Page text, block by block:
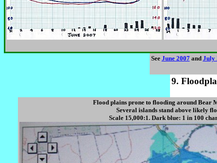
See June 2007and July
9.
Flood plains prone to flooding around Bear
Several islands stand above likely
Scale 15,000:1. Dark blue: 1 in 100